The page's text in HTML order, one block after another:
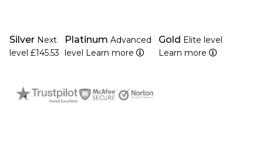
worth.
Germania Mint, which is known for its high-quality
and inventive bullion items, produces this product.
grade gold with seasonal collecting appeal.
to its small size and reasonable price.
Silver Next
level £145.53
Platinum Advanced
level Learn more
Gold Elite level
Learn more